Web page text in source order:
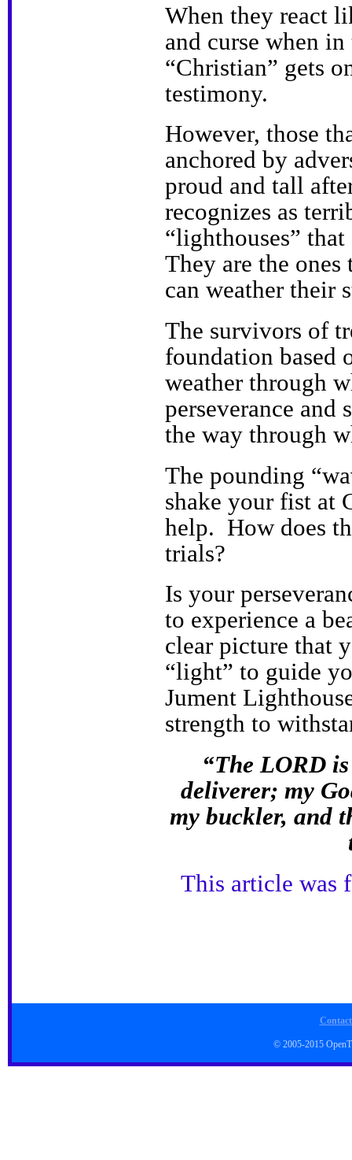
When they react
and curse when
“Christian” gets
testimony.
However, those
anchored by
proud and tall
recognizes as
“lighthouses”
They are the
can weather their
The survivors of
foundation based
weather through
perseverance and
the way through
The pounding
shake your fist at
help. How does
trials?
Is your
to experience a
clear picture that
“light” to guide
Jument
strength to
“The LORD
deliverer; my
my buckler, and
This article was
© 2005-2015